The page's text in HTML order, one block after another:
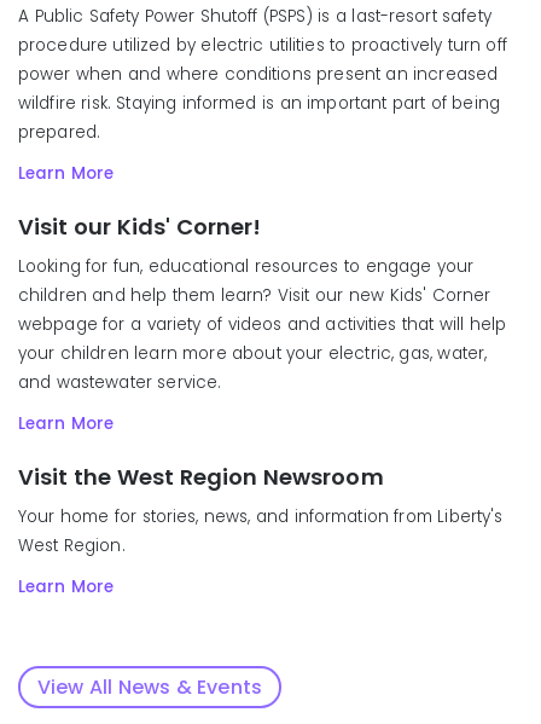
A Public Safety Power Shutoff (PSPS) is a last-resort safety
procedure utilized by electric utilities to proactively turn off
power when and where conditions present an increased
wildfire risk. Staying informed is an important part of being
prepared.
Learn More
Visit our Kids' Corner!
Looking for fun, educational resources to engage your
children and help them learn? Visit our new Kids' Corner
webpage for a variety of videos and activities that will help
your children learn more about your electric, gas, water,
and wastewater service.
Learn More
Visit the West Region Newsroom
Your home for stories, news, and information from Liberty's
West Region.
Learn More
View All News & Events